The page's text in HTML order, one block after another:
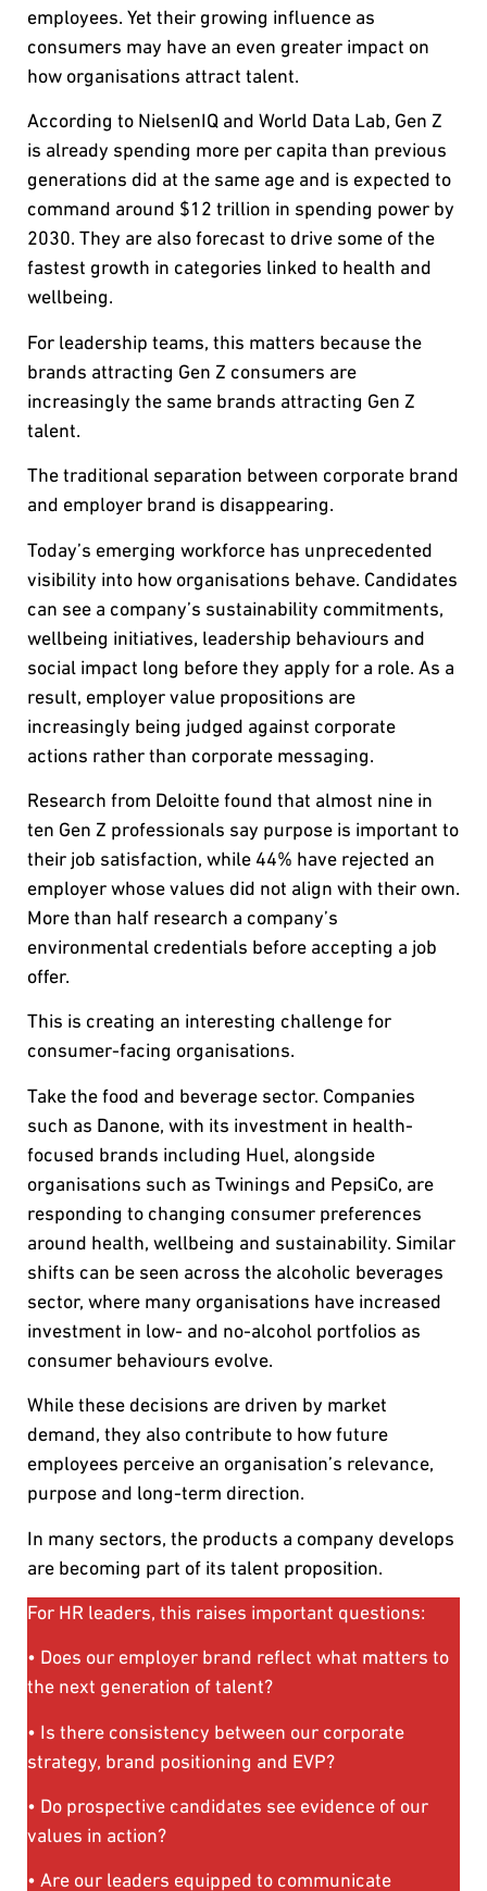
employees. Yet their growing influence as
consumers may have an even greater impact on
how organisations attract talent.
According to NielsenIQ and World Data Lab, Gen Z
is already spending more per capita than previous
generations did at the same age and is expected to
command around $12 trillion in spending power by
2030. They are also forecast to drive some of the
fastest growth in categories linked to health and
wellbeing.
For leadership teams, this matters because the
brands attracting Gen Z consumers are
increasingly the same brands attracting Gen Z
talent.
The traditional separation between corporate brand
and employer brand is disappearing.
Today’s emerging workforce has unprecedented
visibility into how organisations behave. Candidates
can see a company’s sustainability commitments,
wellbeing initiatives, leadership behaviours and
social impact long before they apply for a role. As a
result, employer value propositions are
increasingly being judged against corporate
actions rather than corporate messaging.
Research from Deloitte found that almost nine in
ten Gen Z professionals say purpose is important to
their job satisfaction, while 44% have rejected an
employer whose values did not align with their own.
More than half research a company’s
environmental credentials before accepting a job
offer.
This is creating an interesting challenge for
consumer-facing organisations.
Take the food and beverage sector. Companies
such as Danone, with its investment in health-
focused brands including Huel, alongside
organisations such as Twinings and PepsiCo, are
responding to changing consumer preferences
around health, wellbeing and sustainability. Similar
shifts can be seen across the alcoholic beverages
sector, where many organisations have increased
investment in low- and no-alcohol portfolios as
consumer behaviours evolve.
While these decisions are driven by market
demand, they also contribute to how future
employees perceive an organisation’s relevance,
purpose and long-term direction.
In many sectors, the products a company develops
are becoming part of its talent proposition.
For HR leaders, this raises important questions:
• Does our employer brand reflect what matters to
the next generation of talent?
• Is there consistency between our corporate
strategy, brand positioning and EVP?
• Do prospective candidates see evidence of our
values in action?
• Are our leaders equipped to communicate